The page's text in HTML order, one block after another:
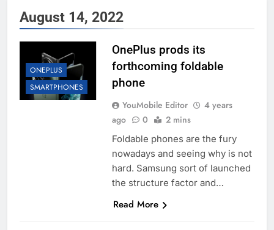
August 14, 2022
ONEPLUS
SMARTPHONES
OnePlus prods its
forthcoming foldable
phone
YouMobile Editor
4 years
ago
0 2 mins
Foldable phones are the fury
nowadays and seeing why is not
hard. Samsung sort of launched
the structure factor and…
Read More